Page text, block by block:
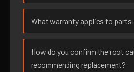
What warranty applies to parts
How do you confirm the root
recommending replacement?